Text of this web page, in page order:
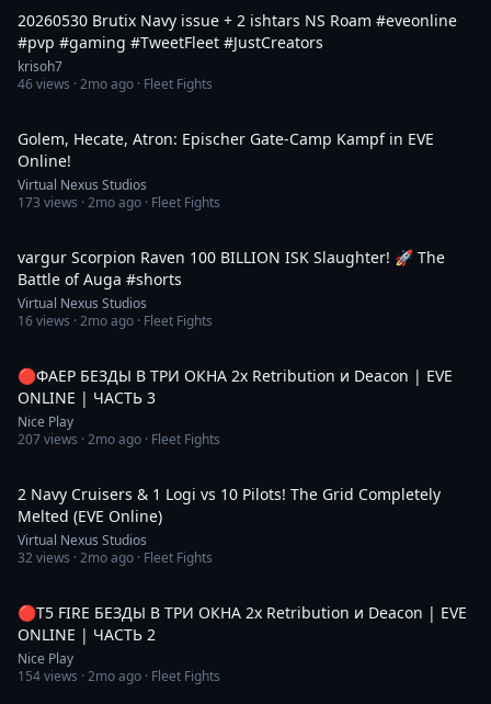
20260530 Brutix Navy issue + 2 ishtars NS Roam #eveonline
#pvp #gaming #TweetFleet #JustCreators
krisoh7
46views ·2mo ago · Fleet Fights
Golem, Hecate, Atron: Epischer Gate-Camp Kampf in EVE
Online!
Virtual Nexus Studios
173 views ·2mo ago · Fleet Fights
vargur Scorpion Raven 100 BILLION ISK Slaughter! 🚀 The
Battle of Auga #shorts
Virtual Nexus Studios
16views ·2mo ago · Fleet Fights
🔴ФАЕР БЕЗДЫ В ТРИ ОКНА 2x Retribution и Deacon | EVE
ONLINE | ЧАСТЬ 3
Nice Play
207views ·2mo ago · Fleet Fights
2 Navy Cruisers & 1 Logi vs 10 Pilots! The Grid Completely
Melted (EVE Online)
Virtual Nexus Studios
32views ·2mo ago · Fleet Fights
🔴Т5 FIRE БЕЗДЫ В ТРИ ОКНА 2x Retribution и Deacon | EVE
ONLINE | ЧАСТЬ 2
Nice Play
154views ·2mo ago · Fleet Fights